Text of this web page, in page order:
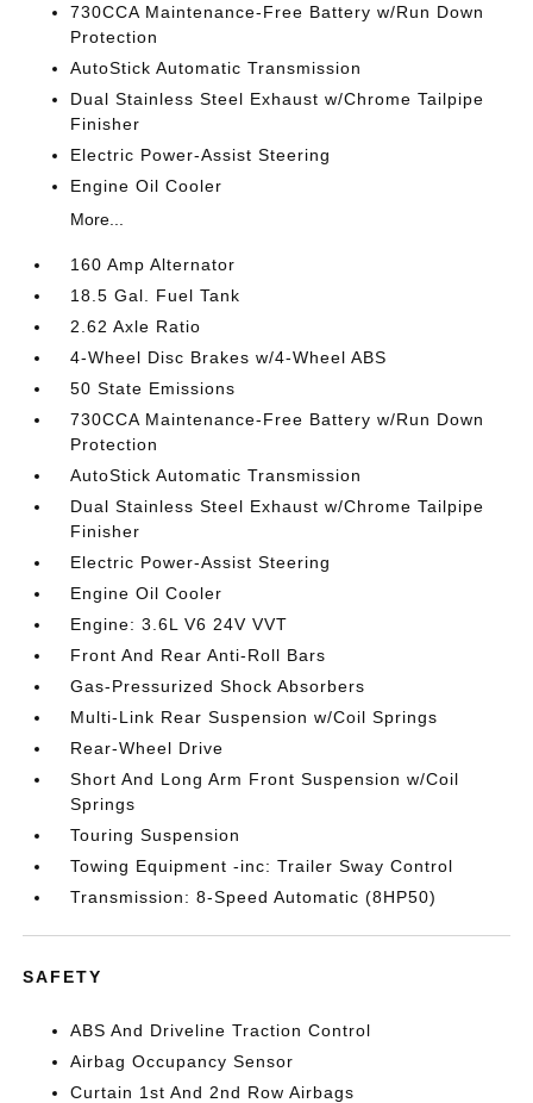
730CCA Maintenance-Free Battery w/Run Down
Protection
AutoStick Automatic Transmission
Dual Stainless Steel Exhaust w/Chrome Tailpipe
Finisher
Electric Power-Assist Steering
Engine Oil Cooler
More...
160 Amp Alternator
18.5 Gal. Fuel Tank
2.62 Axle Ratio
4-Wheel Disc Brakes w/4-Wheel ABS
50 State Emissions
730CCA Maintenance-Free Battery w/Run Down
Protection
AutoStick Automatic Transmission
Dual Stainless Steel Exhaust w/Chrome Tailpipe
Finisher
Electric Power-Assist Steering
Engine Oil Cooler
Engine: 3.6L V6 24V VVT
Front And Rear Anti-Roll Bars
Gas-Pressurized Shock Absorbers
Multi-Link Rear Suspension w/Coil Springs
Rear-Wheel Drive
Short And Long Arm Front Suspension w/Coil
Springs
Touring Suspension
Towing Equipment -inc: Trailer Sway Control
Transmission: 8-Speed Automatic (8HP50)
SAFETY
ABS And Driveline Traction Control
Airbag Occupancy Sensor
Curtain 1st And 2nd Row Airbags